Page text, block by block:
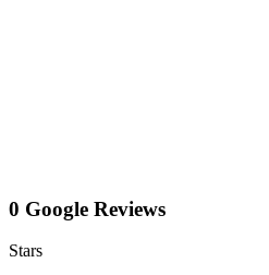
0 Google Reviews
Stars